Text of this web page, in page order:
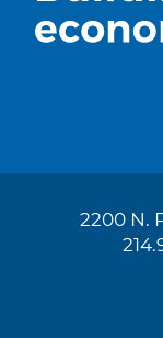
2200 N.